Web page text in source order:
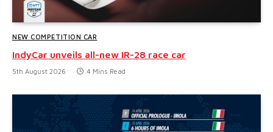
NEW COMPETITION CAR
IndyCar unveils all-new IR-28 race car
5th August 2026 4 Mins Read